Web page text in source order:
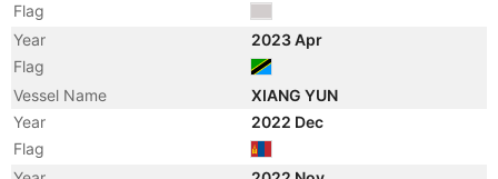
Flag
Year
2023 Apr
Flag
Vessel Name
XIANG YUN
Year
2022 Dec
Flag